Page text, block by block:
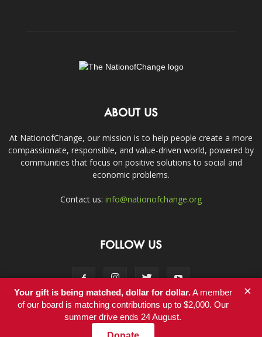
ABOUT US
At NationofChange, our mission is to help people create a more
compassionate, responsible, and value-driven world, powered by
communities that focus on positive solutions to social and
economic problems.
Contact us: info@nationofchange.org
FOLLOW US
Contact
Your gift is being matched, dollar for dollar.A member
of our board is matching contributions up to $2,000. Our
summer drive ends 24 August.
×